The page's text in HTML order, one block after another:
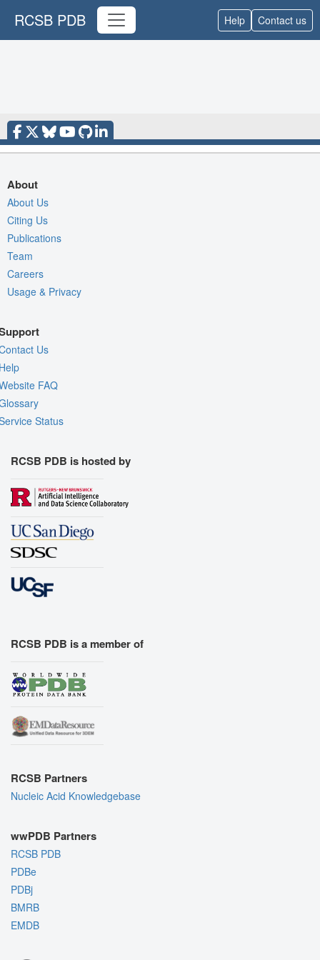
RCSB PDB Help Contact us
About
About Us
Citing Us
Publications
Team
Careers
Usage & Privacy
Us
FAQ
Status
RCSB PDB is hosted by
RCSB PDB is a member of
RCSB Partners
Nucleic Acid Knowledgebase
wwPDB Partners
RCSB PDB
PDBe
PDBj
BMRB
EMDB